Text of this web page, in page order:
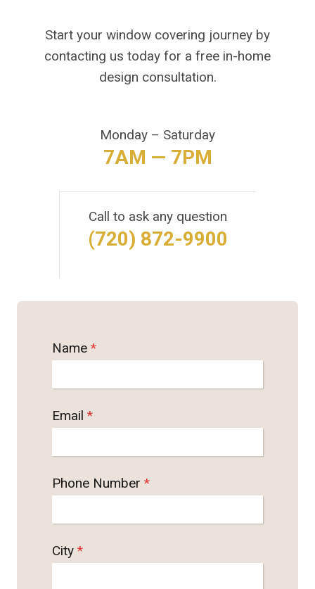
Start your window covering journey by
contacting us today for a free in-home
design consultation.
Monday – Saturday
7AM — 7PM
Call to ask any question
(720) 872-9900
Name *
Email *
Phone Number *
City *